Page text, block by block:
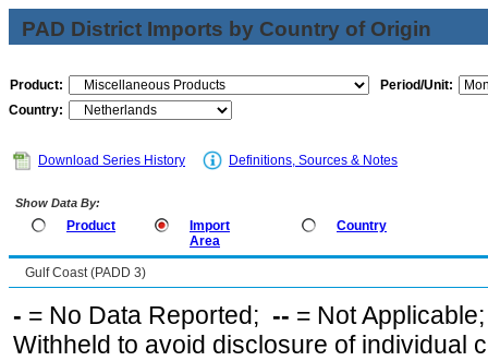
PAD District Imports by Country of Origin
Product:
Period/Unit:
Country:
Download Series History Definitions, Sources & Notes
Show Data By:
Product
Import
Area
Country
Gulf Coast (PADD 3)
- = No Data Reported; -- = Not
Withheld to avoid disclosure of individual